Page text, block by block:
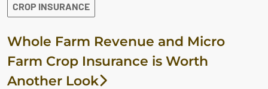
CROP INSURANCE
Whole Farm Revenue and Micro
Farm Crop Insurance is Worth
Another Look